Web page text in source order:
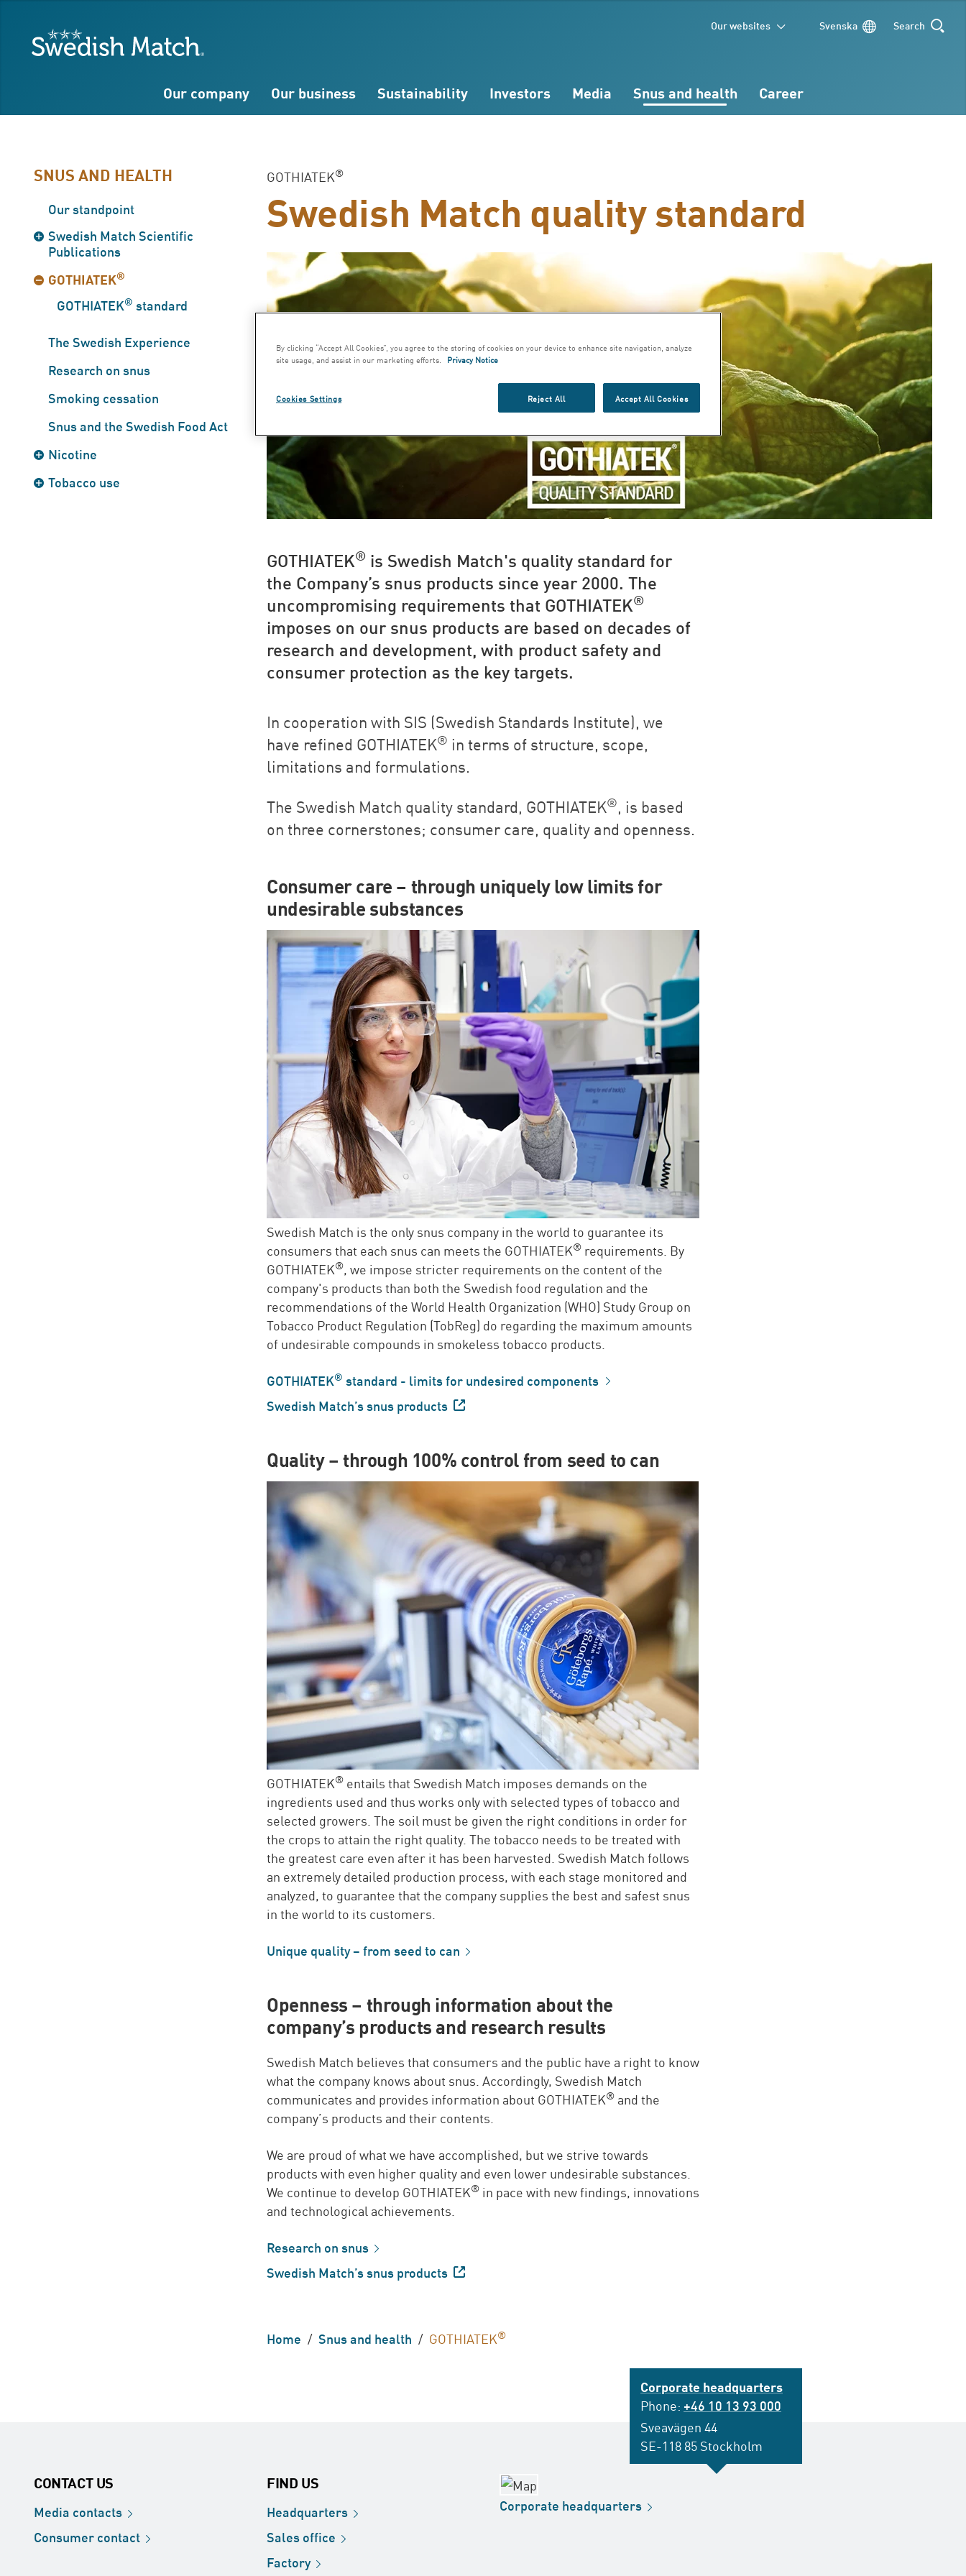
Search
Free
text
Free
text
Swedish Match
Our websites Svenska Search
Our company Our business Sustainability Investors Media Snus and health Career
SNUS AND HEALTH
Our standpoint
Swedish Match Scientific
Publications
GOTHIATEK®
GOTHIATEK® standard
The Swedish Experience
Research on snus
Smoking cessation
Snus and the Swedish Food Act
Nicotine
Tobacco use
GOTHIATEK®
Swedish Match quality standard
GOTHIATEK® is Swedish Match's quality standard for
the Company’s snus products since year 2000. The
uncompromising requirements that GOTHIATEK®
imposes on our snus products are based on decades of
research and development, with product safety and
consumer protection as the key targets.
In cooperation with SIS (Swedish Standards Institute), we
have refined GOTHIATEK® in terms of structure, scope,
limitations and formulations.
The Swedish Match quality standard, GOTHIATEK®, is based
on three cornerstones; consumer care, quality and openness.
Consumer care – through uniquely low limits for
undesirable substances
Swedish Match is the only snus company in the world to guarantee its
consumers that each snus can meets the GOTHIATEK® requirements. By
GOTHIATEK®, we impose stricter requirements on the content of the
company's products than both the Swedish food regulation and the
recommendations of the World Health Organization (WHO) Study Group on
Tobacco Product Regulation (TobReg) do regarding the maximum amounts
of undesirable compounds in smokeless tobacco products.
GOTHIATEK® standard - limits for undesired components
Swedish Match’s snusproducts
Quality – through 100% control from seed to can
GOTHIATEK® entails that Swedish Match imposes demands on the
ingredients used and thus works only with selected types of tobacco and
selected growers. The soil must be given the right conditions in order for
the crops to attain the right quality. The tobacco needs to be treated with
the greatest care even after it has been harvested. Swedish Match follows
an extremely detailed production process, with each stage monitored and
analyzed, to guarantee that the company supplies the best and safest snus
in the world to its customers.
Unique quality – from seed to can
Openness – through information about the
company’s products and research results
Swedish Match believes that consumers and the public have a right to know
what the company knows about snus. Accordingly, Swedish Match
communicates and provides information about GOTHIATEK® and the
company’s products and their contents.
We are proud of what we have accomplished, but we strive towards
products with even higher quality and even lower undesirable substances.
We continue to develop GOTHIATEK® in pace with new findings, innovations
and technological achievements.
Research onsnus
Swedish Match’s snusproducts
Home / Snus and health / GOTHIATEK®
CONTACT US
Media contacts
Consumercontact
FIND US
Headquarters
Salesoffice
Factory
Corporate headquarters
Phone: +46 10 13 93 000
Sveavägen 44
SE-118 85 Stockholm
Corporate headquarters
By clicking “Accept All Cookies”, you agree to the storing of cookies on your device to enhance site navigation, analyze
site usage, and assist in our marketing efforts.
Privacy Notice
Cookies Settings Reject All Accept All Cookies